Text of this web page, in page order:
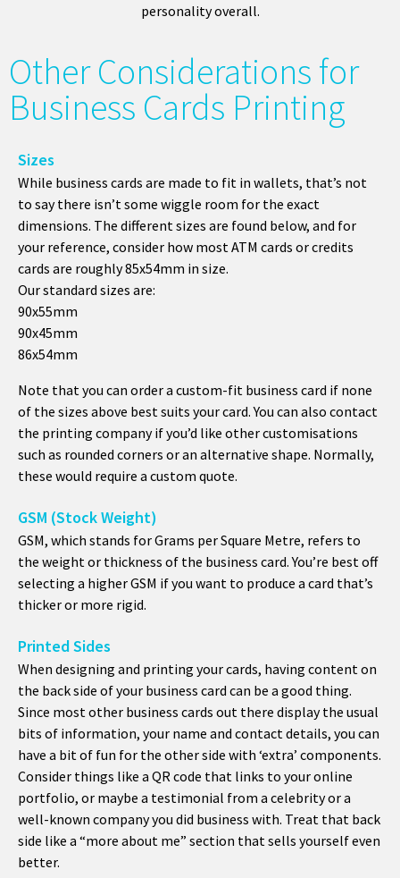
personality overall.
Other Considerations for
Business Cards Printing
Sizes
While business cards are made to fit in wallets, that’s not
to say there isn’t some wiggle room for the exact
dimensions. The different sizes are found below, and for
your reference, consider how most ATM cards or credits
cards are roughly 85x54mm in size.
Our standard sizes are:
90x55mm
90x45mm
86x54mm
Note that you can order a custom-fit business card if none
of the sizes above best suits your card. You can also contact
the printing company if you’d like other customisations
such as rounded corners or an alternative shape. Normally,
these would require a custom quote.
GSM (Stock Weight)
GSM, which stands for Grams per Square Metre, refers to
the weight or thickness of the business card. You’re best off
selecting a higher GSM if you want to produce a card that’s
thicker or more rigid.
Printed Sides
When designing and printing your cards, having content on
the back side of your business card can be a good thing.
Since most other business cards out there display the usual
bits of information, your name and contact details, you can
have a bit of fun for the other side with ‘extra’ components.
Consider things like a QR code that links to your online
portfolio, or maybe a testimonial from a celebrity or a
well-known company you did business with. Treat that back
side like a “more about me” section that sells yourself even
better.